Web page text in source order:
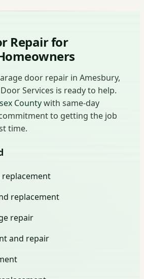
Repair for
door repair in Amesbury,
Services is ready to help.
Countywith same-day
to getting the job
time.
replacement
repair
and repair